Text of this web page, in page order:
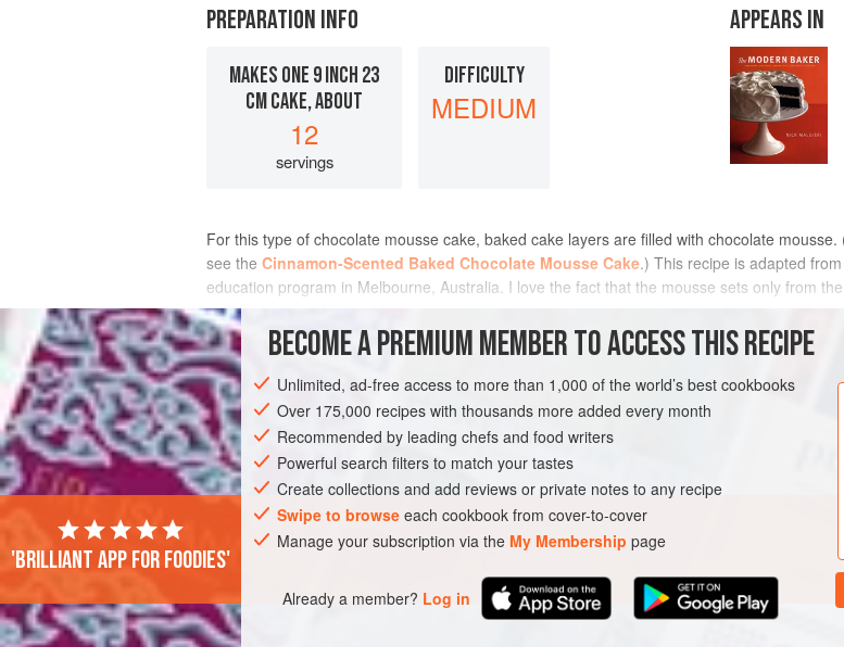
PREPARATION INFO
MAKES ONE 9 INCH 23
CM CAKE, ABOUT
12
servings
DIFFICULTY
MEDIUM
APPEARS IN
For this type of chocolate mousse cake, baked cake layers are filled with chocolate
see the Cinnamon-Scented Baked Chocolate Mousse Cake.) This recipe is adapted
education program in Melbourne, Australia. I love the fact that the mousse sets only from
making it so much more d
INGREDIENTS
AMERICAS UNITED STATES PASTRY VEGETARIAN
METHOD
BECOME A PREMIUM MEMBER TO ACCESS THIS RECIPE
Unlimited, ad-free access to more than 1,000 of the world’s best cookbooks
Over 175,000 recipes with thousands more added every month
Recommended by leading chefs and food writers
Powerful search filters to match your tastes
Create collections and add reviews or private notes to any recipe
Swipe to browse each cookbook from cover-to-cover
Manage your subscription via the My Membership page
Already a member? Log in
'Brilliant app for foodies'